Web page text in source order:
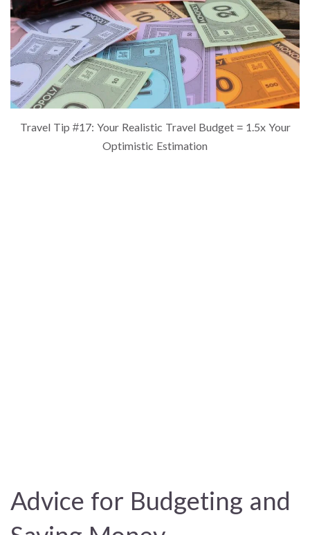
Travel Tip #17: Your Realistic Travel Budget = 1.5x Your
Optimistic Estimation
Advice for Budgeting and